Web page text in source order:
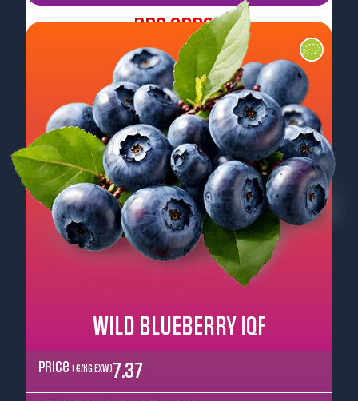
Pre Order
WILD BLUEBERRY IQF
Price ( €/kg EXW ) 7.37